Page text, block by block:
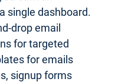
single dashboard.
drop email
for targeted
for emails
signup forms